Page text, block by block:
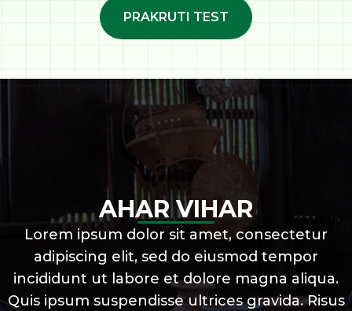
PRAKRUTI TEST
AHAR VIHAR
Lorem ipsum dolor sit amet, consectetur
adipiscing elit, sed do eiusmod tempor
incididunt ut labore et dolore magna aliqua.
Quis ipsum suspendisse ultrices gravida. Risus